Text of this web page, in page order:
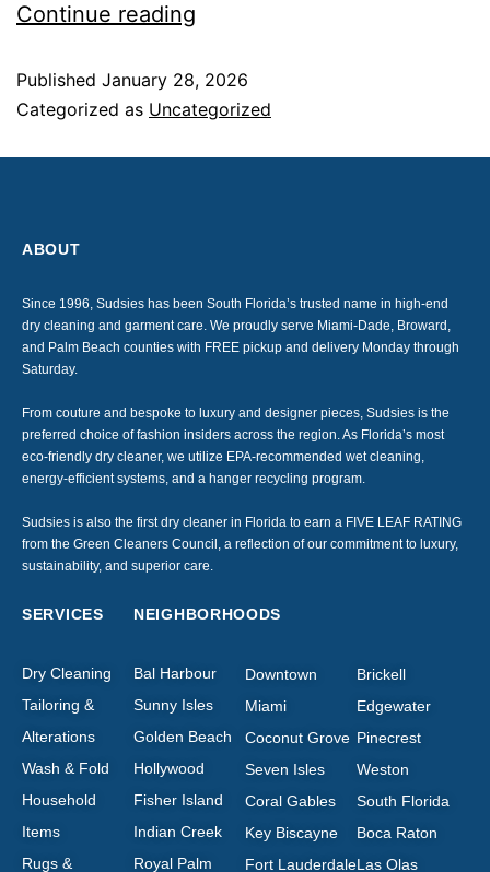
Continue reading
Published January 28, 2026
Categorized as Uncategorized
ABOUT
Since 1996, Sudsies has been South Florida’s trusted name in high-end
dry cleaning and garment care. We proudly serve Miami-Dade, Broward,
and Palm Beach counties with FREE pickup and delivery Monday through
Saturday.
From couture and bespoke to luxury and designer pieces, Sudsies is the
preferred choice of fashion insiders across the region. As Florida’s most
eco-friendly dry cleaner, we utilize EPA-recommended wet cleaning,
energy-efficient systems, and a hanger recycling program.
Sudsies is also the first dry cleaner in Florida to earn a FIVE LEAF RATING
from the Green Cleaners Council, a reflection of our commitment to luxury,
sustainability, and superior care.
SERVICES
Dry Cleaning
Tailoring &
Alterations
Wash & Fold
Household
Items
Rugs &
NEIGHBORHOODS
Bal Harbour
Sunny Isles
Golden Beach
Hollywood
Fisher Island
Indian Creek
Royal Palm
Downtown
Miami
Coconut Grove
Seven Isles
Coral Gables
Key Biscayne
Fort Lauderdale
Brickell
Edgewater
Pinecrest
Weston
South Florida
Boca Raton
Las Olas